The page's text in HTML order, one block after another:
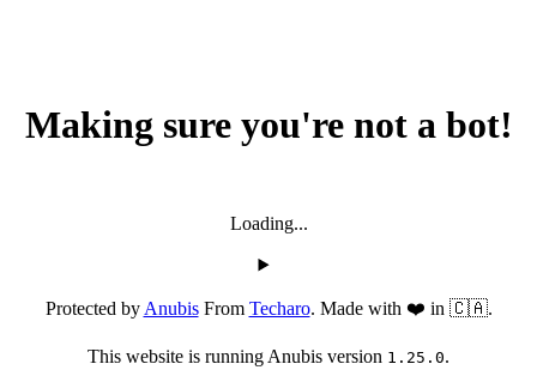
Making sure you're not a bot!
Loading...
Protected byAnubisFrom Techaro. Made with ❤️ in 🇨🇦.
This website is running Anubis version 1.25.0.